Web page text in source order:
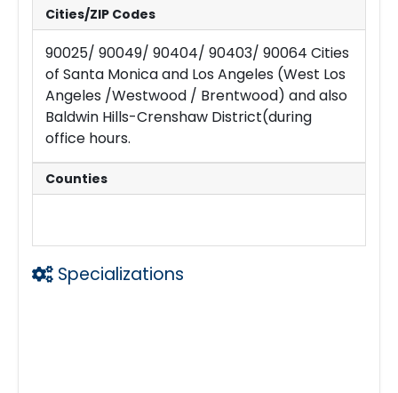
Cities/ZIP Codes
90025/ 90049/ 90404/ 90403/ 90064 Cities
of Santa Monica and Los Angeles (West Los
Angeles /Westwood / Brentwood) and also
Baldwin Hills-Crenshaw District(during
office hours.
Counties
Specializations